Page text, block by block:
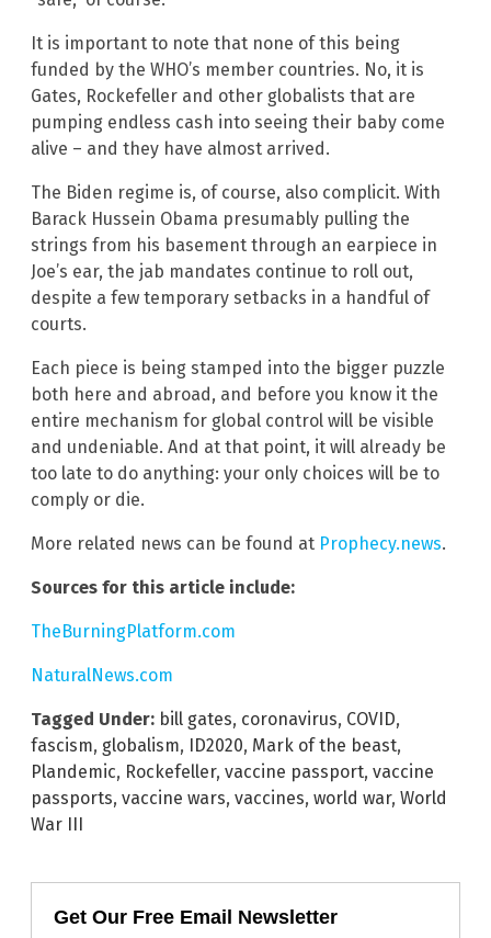
It is important to note that none of this being
funded by the WHO’s member countries. No, it is
Gates, Rockefeller and other globalists that are
pumping endless cash into seeing their baby come
alive – and they have almost arrived.
The Biden regime is, of course, also complicit. With
Barack Hussein Obama presumably pulling the
strings from his basement through an earpiece in
Joe’s ear, the jab mandates continue to roll out,
despite a few temporary setbacks in a handful of
courts.
Each piece is being stamped into the bigger puzzle
both here and abroad, and before you know it the
entire mechanism for global control will be visible
and undeniable. And at that point, it will already be
too late to do anything: your only choices will be to
comply or die.
More related news can be found at Prophecy.news.
Sources for this article include:
TheBurningPlatform.com
NaturalNews.com
Tagged Under: bill gates, coronavirus, COVID,
fascism, globalism, ID2020, Mark of the beast,
Plandemic, Rockefeller, vaccine passport, vaccine
passports, vaccine wars, vaccines, world war, World
War III
Get Our Free Email Newsletter